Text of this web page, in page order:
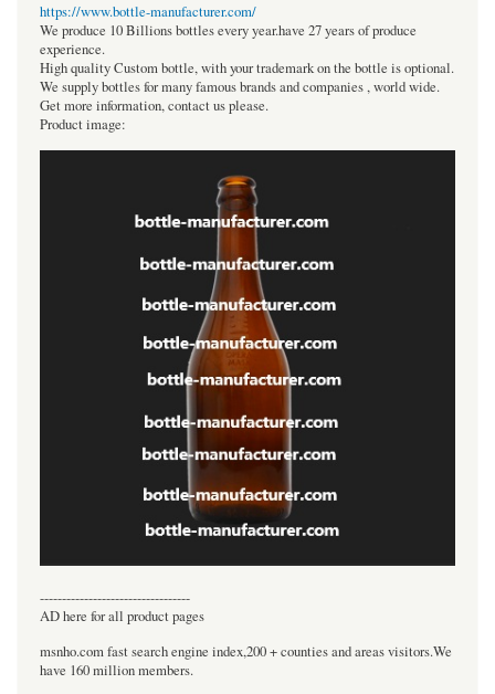
https://www.bottle-manufacturer.com/
We produce 10 Billions bottles every year.have 27 years of produce
experience.
High quality Custom bottle, with your trademark on the bottle is optional.
We supply bottles for many famous brands and companies , world wide.
Get more information, contact us please.
Product image:
----------------------------------
AD here for all product pages
msnho.com fast search engine index,200 + counties and areas visitors.We
have 160 million members.